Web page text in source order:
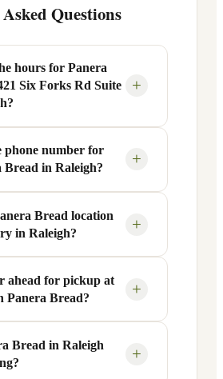
Questions
hours for Panera
Six Forks Rd Suite
+
at 4421 Six Forks Rd Suite
NC is open Monday
from 6 AM to 9 PM, and
from 7 AM to 9 PM.
displayed in the table
can vary by day and
phone number for
Bread in Raleigh?
+
this Panera Bread location
1112. Call ahead to
hours, special closures,
Bread location
in Raleigh?
+
Bread in Raleigh, NC
through the Panera app
as well as third-party
DoorDash, Grubhub, and
availability and
ahead for pickup at
Panera Bread?
+
Panera's Rapid Pick-
available through the
Bread in Raleigh
+